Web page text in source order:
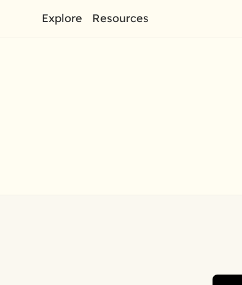
Explore Resources